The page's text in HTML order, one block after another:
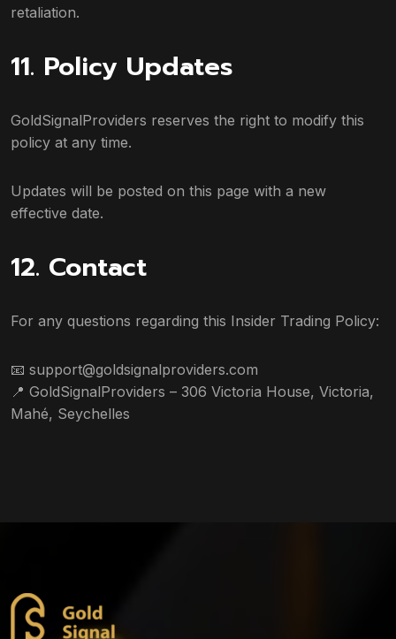
retaliation.
11. Policy Updates
GoldSignalProviders reserves the right to modify this
policy at any time.
Updates will be posted on this page with a new
effective date.
12. Contact
For any questions regarding this Insider Trading Policy:
📧 support@goldsignalproviders.com
📍 GoldSignalProviders – 306 Victoria House, Victoria,
Mahé, Seychelles